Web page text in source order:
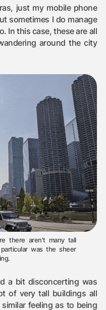
just my mobile phone
sometimes I do manage
In this case, these are all
around the city
there aren't many tall
was the sheer
a bit disconcerting was
of very tall buildings all
feeling as to being